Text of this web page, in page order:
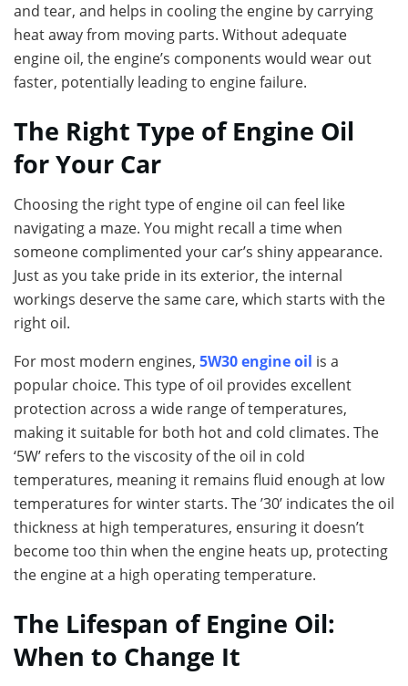
and tear, and helps in cooling the engine by carrying
heat away from moving parts. Without adequate
engine oil, the engine’s components would wear out
faster, potentially leading to engine failure.
The Right Type of Engine Oil
for Your Car
Choosing the right type of engine oil can feel like
navigating a maze. You might recall a time when
someone complimented your car’s shiny appearance.
Just as you take pride in its exterior, the internal
workings deserve the same care, which starts with the
right oil.
For most modern engines, 5W30 engine oil is a
popular choice. This type of oil provides excellent
protection across a wide range of temperatures,
making it suitable for both hot and cold climates. The
‘5W’ refers to the viscosity of the oil in cold
temperatures, meaning it remains fluid enough at low
temperatures for winter starts. The ’30’ indicates the oil
thickness at high temperatures, ensuring it doesn’t
become too thin when the engine heats up, protecting
the engine at a high operating temperature.
The Lifespan of Engine Oil:
When to Change It